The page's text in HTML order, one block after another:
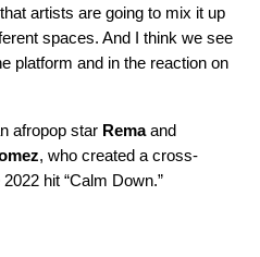
artists are going to mix it up
spaces. And I think we see
platform and in the reaction on
afropop star Remaand
, who created a cross-
hit “Calm Down.”